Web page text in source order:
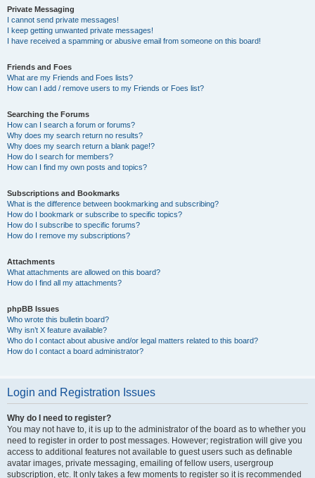
Private Messaging
I cannot send private messages!
I keep getting unwanted private messages!
I have received a spamming or abusive email from someone on this board!
Friends and Foes
What are my Friends and Foes lists?
How can I add / remove users to my Friends or Foes list?
Searching the Forums
How can I search a forum or forums?
Why does my search return no results?
Why does my search return a blank page!?
How do I search for members?
How can I find my own posts and topics?
Subscriptions and Bookmarks
What is the difference between bookmarking and subscribing?
How do I bookmark or subscribe to specific topics?
How do I subscribe to specific forums?
How do I remove my subscriptions?
Attachments
What attachments are allowed on this board?
How do I find all my attachments?
phpBB Issues
Who wrote this bulletin board?
Why isn’t X feature available?
Who do I contact about abusive and/or legal matters related to this board?
How do I contact a board administrator?
Login and Registration Issues
Why do I need to register?
You may not have to, it is up to the administrator of the board as to whether you
need to register in order to post messages. However; registration will give you
access to additional features not available to guest users such as definable
avatar images, private messaging, emailing of fellow users, usergroup
subscription, etc. It only takes a few moments to register so it is recommended